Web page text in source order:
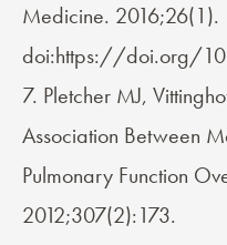
Medicine. 2016;26(1).
doi:https://doi.org/
7. Pletcher MJ,
Association Between
Pulmonary Function
2012;307(2):173.